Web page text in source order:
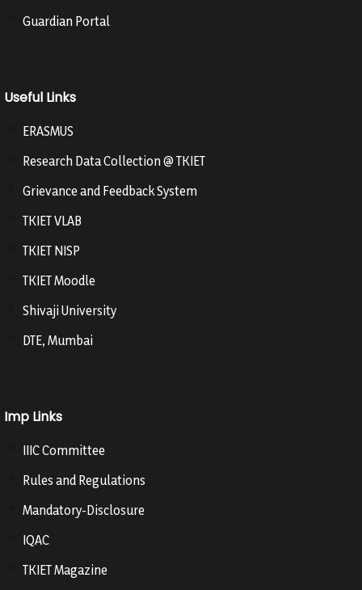
Guardian Portal
Useful Links
ERASMUS
Research Data Collection @ TKIET
Grievance and Feedback System
TKIET VLAB
TKIET NISP
TKIET Moodle
Shivaji University
DTE, Mumbai
Imp Links
IIIC Committee
Rules and Regulations
Mandatory-Disclosure
IQAC
TKIET Magazine